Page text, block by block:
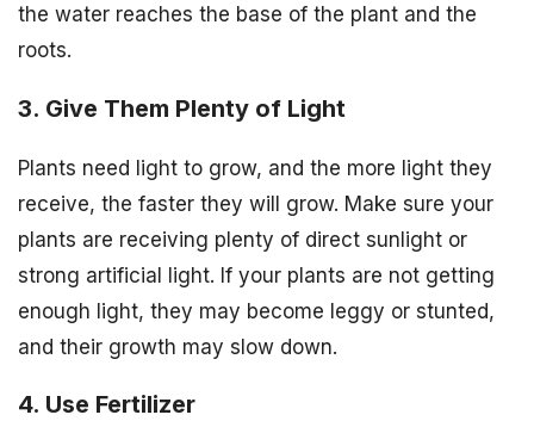
the water reaches the base of the plant and the
roots.
3. Give Them Plenty of Light
Plants need light to grow, and the more light they
receive, the faster they will grow. Make sure your
plants are receiving plenty of direct sunlight or
strong artificial light. If your plants are not getting
enough light, they may become leggy or stunted,
and their growth may slow down.
4. Use Fertilizer